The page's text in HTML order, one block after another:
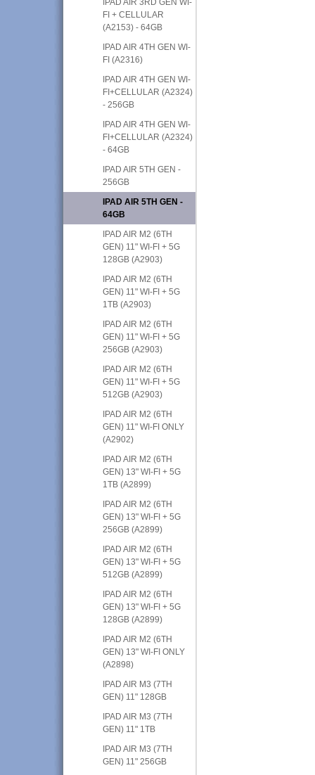
IPAD AIR 3RD GEN WI-
FI + CELLULAR
(A2153) - 64GB
IPAD AIR 4TH GEN WI-
FI (A2316)
IPAD AIR 4TH GEN WI-
FI+CELLULAR (A2324)
- 256GB
IPAD AIR 4TH GEN WI-
FI+CELLULAR (A2324)
- 64GB
IPAD AIR 5TH GEN -
256GB
IPAD AIR 5TH GEN -
64GB
IPAD AIR M2 (6TH
GEN) 11" WI-FI + 5G
128GB (A2903)
IPAD AIR M2 (6TH
GEN) 11" WI-FI + 5G
1TB (A2903)
IPAD AIR M2 (6TH
GEN) 11" WI-FI + 5G
256GB (A2903)
IPAD AIR M2 (6TH
GEN) 11" WI-FI + 5G
512GB (A2903)
IPAD AIR M2 (6TH
GEN) 11" WI-FI ONLY
(A2902)
IPAD AIR M2 (6TH
GEN) 13" WI-FI + 5G
1TB (A2899)
IPAD AIR M2 (6TH
GEN) 13" WI-FI + 5G
256GB (A2899)
IPAD AIR M2 (6TH
GEN) 13" WI-FI + 5G
512GB (A2899)
IPAD AIR M2 (6TH
GEN) 13" WI-FI + 5G
128GB (A2899)
IPAD AIR M2 (6TH
GEN) 13" WI-FI ONLY
(A2898)
IPAD AIR M3 (7TH
GEN) 11" 128GB
IPAD AIR M3 (7TH
GEN) 11" 1TB
IPAD AIR M3 (7TH
GEN) 11" 256GB